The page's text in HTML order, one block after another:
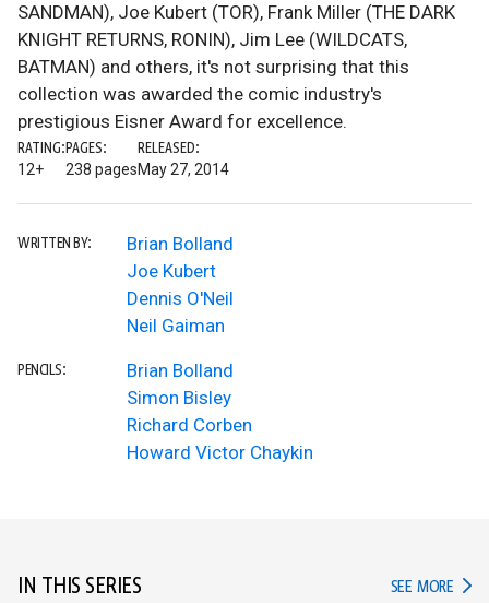
SANDMAN), Joe Kubert (TOR), Frank Miller (THE DARK
KNIGHT RETURNS, RONIN), Jim Lee (WILDCATS,
BATMAN) and others, it's not surprising that this
collection was awarded the comic industry's
prestigious Eisner Award for excellence.
RATING:
12+
PAGES:
238 pages
RELEASED:
May 27, 2014
WRITTEN BY:
Brian Bolland
Joe Kubert
Dennis O'Neil
Neil Gaiman
PENCILS:
Brian Bolland
Simon Bisley
Richard Corben
Howard Victor Chaykin
IN THIS SERIES SEE MORE IN